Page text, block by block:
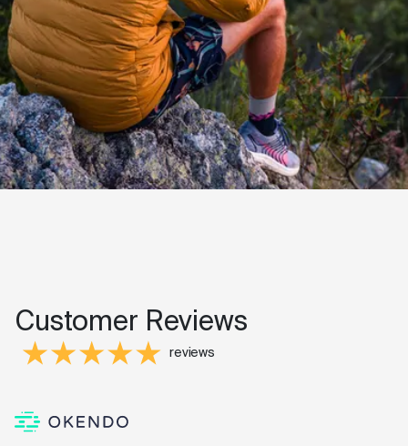
Customer Reviews
reviews